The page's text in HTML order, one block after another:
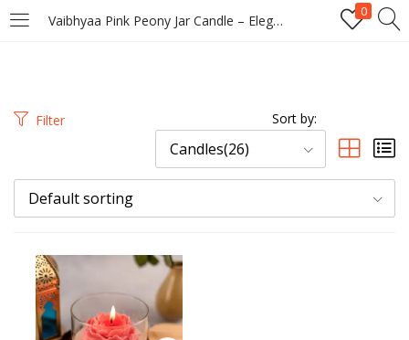
Vaibhyaa Pink Peony Jar Candle – Elegant Floral Scented Candle with Wooden Lid
0
LOGIN REGISTER
Enter your username and password to login.
Lost password?
Filter Sort by:
Candles(26)
Default sorting